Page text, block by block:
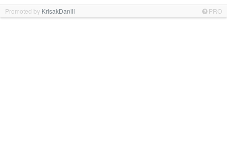
Promoted by KrisakDaniil PRO